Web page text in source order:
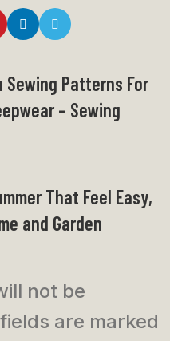
Sewing Patterns For
– Sewing
That Feel Easy,
and Garden
not be
are marked